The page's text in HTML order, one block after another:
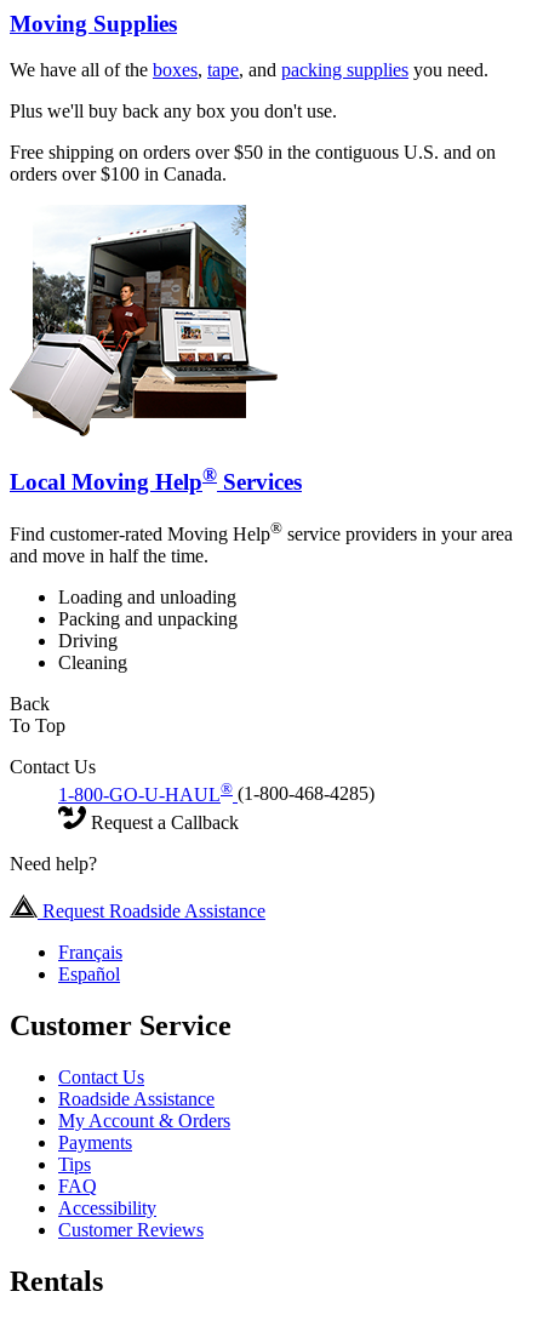
Moving Supplies
We have all of the boxes, tape, and packing supplies you need.
Plus we'll buy back any box you don't use.
Free shipping on orders over $50 in the contiguous U.S. and on
orders over $100 in Canada.
Local Moving Help® Services
Find customer-rated Moving Help® service providers in your area
and move in half the time.
Loading and unloading
Packing and unpacking
Driving
Cleaning
Back
To Top
Contact Us
1-800-GO-U-HAUL® (1-800-468-4285)
Request a Callback
Need help?
Request Roadside Assistance
Français
Español
Customer Service
Contact Us
Roadside Assistance
My Account & Orders
Payments
Tips
FAQ
Accessibility
Customer Reviews
Rentals